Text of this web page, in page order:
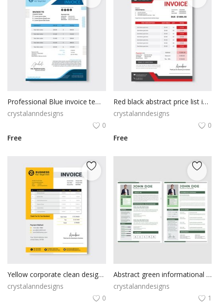
Professional Blue invoice template
crystalanndesigns
0
Free
Red black abstract price list invoice
crystalanndesigns
0
Free
Yellow corporate clean design invoice template
crystalanndesigns
0
Abstract green informational resume cv template
crystalanndesigns
1